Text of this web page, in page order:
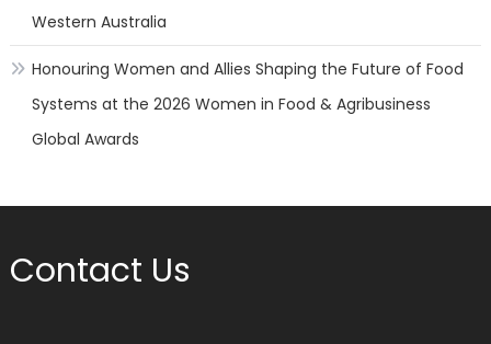
Western Australia
Honouring Women and Allies Shaping the Future of Food
Systems at the 2026 Women in Food & Agribusiness
Global Awards
Contact Us